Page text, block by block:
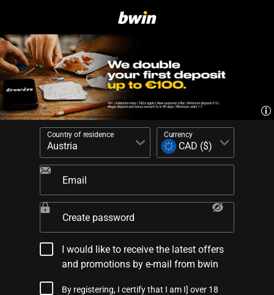
Country of residence Currency
Email
Create password
I would like to receive the latest offers
and promotions by e-mail from bwin
By registering, I certify that I am I] over 18